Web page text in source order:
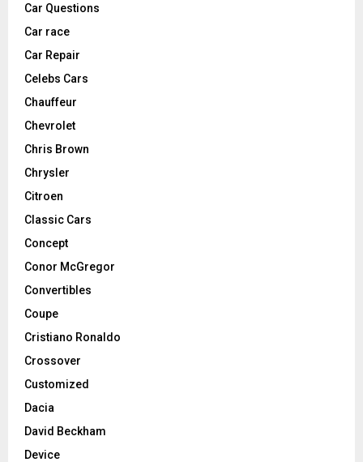
Car Questions
Car race
Car Repair
Celebs Cars
Chauffeur
Chevrolet
Chris Brown
Chrysler
Citroen
Classic Cars
Concept
Conor McGregor
Convertibles
Coupe
Cristiano Ronaldo
Crossover
Customized
Dacia
David Beckham
Device